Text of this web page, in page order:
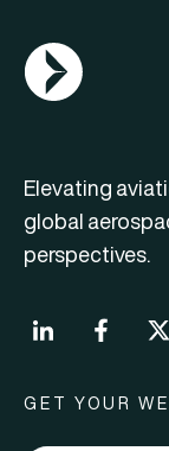
AGN Logo
Elevating
global
perspectives.
GET YOUR